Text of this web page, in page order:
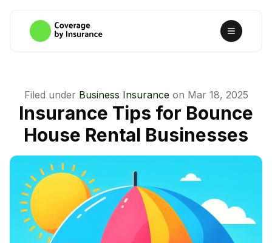
Filed under Business Insurance on Mar 18, 2025
Insurance Tips for Bounce
House Rental Businesses